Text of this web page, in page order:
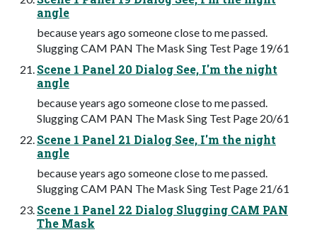
angle
because years ago someone close to me passed.
Slugging CAM PAN The Mask Sing Test Page 19/61
Scene 1 Panel 20 Dialog See, I'm the night
angle
because years ago someone close to me passed.
Slugging CAM PAN The Mask Sing Test Page 20/61
Scene 1 Panel 21 Dialog See, I'm the night
angle
because years ago someone close to me passed.
Slugging CAM PAN The Mask Sing Test Page 21/61
Scene 1 Panel 22 Dialog Slugging CAM PAN
The Mask